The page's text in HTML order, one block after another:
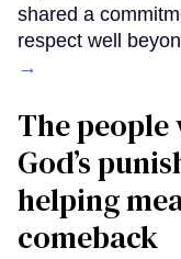
shared a
respect well
→
The people
God’s
helping
comeback